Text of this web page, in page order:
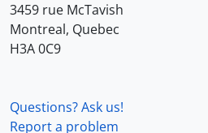
3459 rue McTavish
Montreal, Quebec
H3A 0C9
Questions? Ask us!
Report a problem